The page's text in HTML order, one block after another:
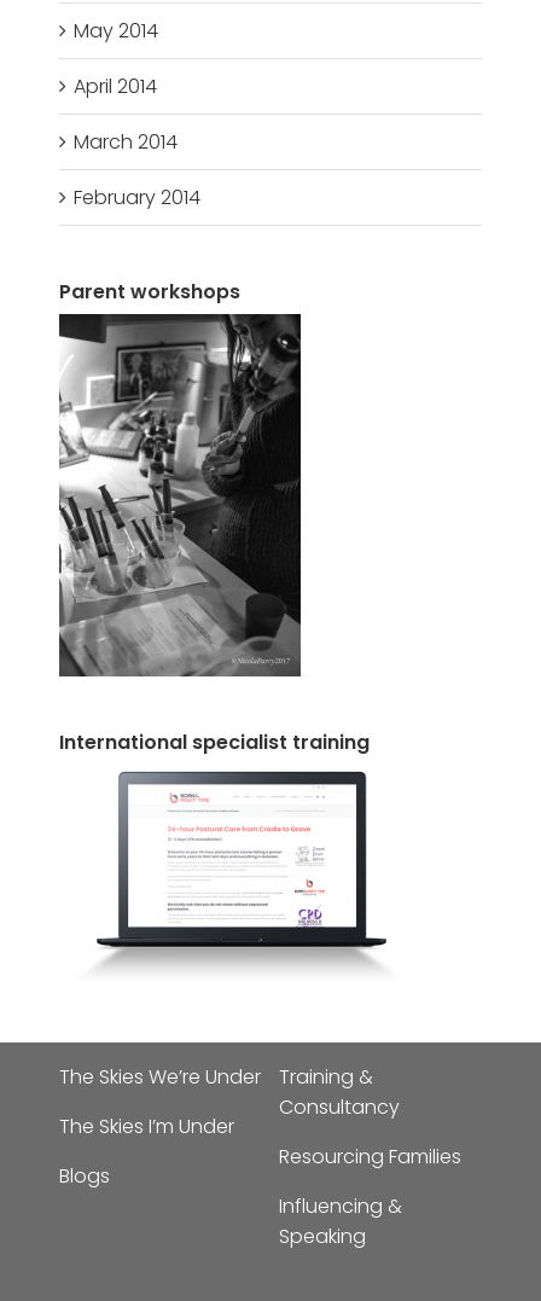
May 2014
April 2014
March 2014
February 2014
Parent workshops
International specialist training
The Skies We’re Under
The Skies I’m Under
Blogs
Training &
Consultancy
Resourcing Families
Influencing &
Speaking